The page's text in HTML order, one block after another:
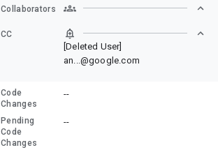
Collaborators
CC
[Deleted User]
an...@google.com
Code
Changes
--
Pending
Code
Changes
--